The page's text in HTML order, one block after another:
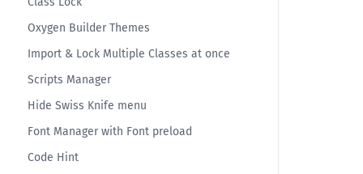
Oxygen Builder Themes
Import & Lock Multiple Classes at once
Scripts Manager
Hide Swiss Knife menu
Font Manager with Font preload
Code Hint